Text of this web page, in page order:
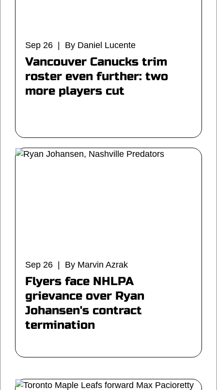
Sep 26 | By Daniel Lucente
Vancouver Canucks trim
roster even further: two
more players cut
Sep 26 | By Marvin Azrak
Flyers face NHLPA
grievance over Ryan
Johansen's contract
termination